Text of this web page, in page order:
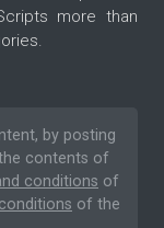
more than
by posting
contents of
conditions of
of the